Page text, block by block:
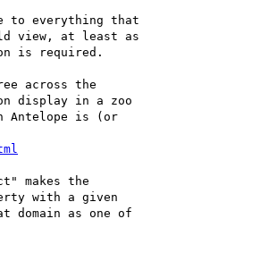
to everything that
view, at least as
is required.
across the
display in a zoo
Antelope is (or
makes the
with a given
domain as one of